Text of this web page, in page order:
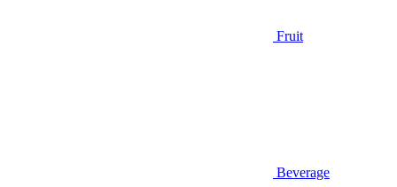
Fruit
Beverage